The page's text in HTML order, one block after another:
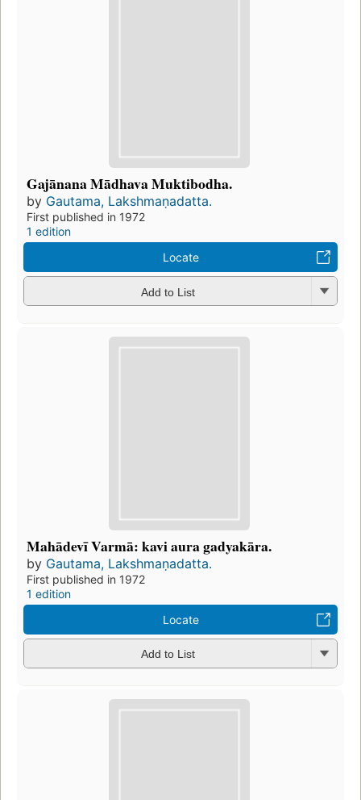
Gajānana Mādhava Muktibodha.
by Gautama, Lakshmaṇadatta.
First published in 1972
1 edition
Locate
Add to List
Mahādevī Varmā: kavi aura gadyakāra.
by Gautama, Lakshmaṇadatta.
First published in 1972
1 edition
Locate
Add to List